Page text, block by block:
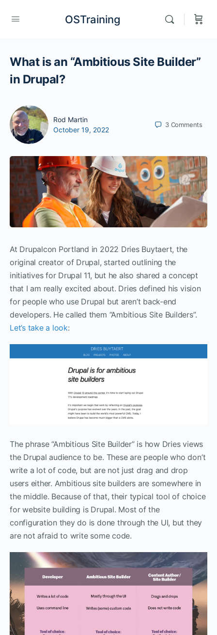
OSTraining
What is an “Ambitious Site Builder”
in Drupal?
Rod Martin
October 19, 2022
3 Comments
At Drupalcon Portland in 2022 Dries Buytaert, the
original creator of Drupal, started outlining the
initiatives for Drupal 11, but he also shared a concept
that I am really excited about. Dries defined his vision
for people who use Drupal but aren’t back-end
developers. He called them “Ambitious Site Builders”.
Let’s take a look:
The phrase “Ambitious Site Builder” is how Dries views
the Drupal audience to be. These are people who don’t
write a lot of code, but are not just drag and drop
users either. Ambitious site builders are somewhere in
the middle. Because of that, their typical tool of choice
for website building is Drupal. Most of the
configuration they do is done through the UI, but they
are not afraid to write some code.